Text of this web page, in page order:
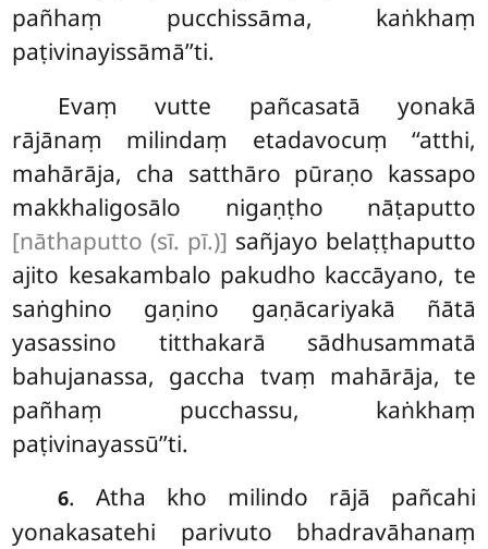
pañhaṃ pucchissāma, kaṅkhaṃ
paṭivinayissāmā’’ti.
Evaṃ vutte pañcasatā yonakā
rājānaṃ milindaṃ etadavocuṃ ‘‘atthi,
mahārāja, cha satthāro pūraṇo kassapo
makkhaligosālo nigaṇṭho nāṭaputto
[nāthaputto (sī. pī.)] sañjayo belaṭṭhaputto
ajito kesakambalo pakudho kaccāyano, te
saṅghino gaṇino gaṇācariyakā ñātā
yasassino titthakarā sādhusammatā
bahujanassa, gaccha tvaṃ mahārāja, te
pañhaṃ pucchassu, kaṅkhaṃ
paṭivinayassū’’ti.
6. Atha kho milindo rājā pañcahi
yonakasatehi parivuto bhadravāhanaṃ